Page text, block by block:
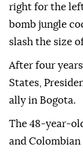
right for the
bomb jungle
slash the size
After four
States,
ally in Bogota.
The 48-year-
and